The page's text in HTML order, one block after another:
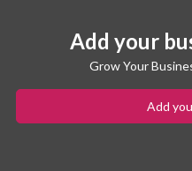
Add your
Grow Your
Add